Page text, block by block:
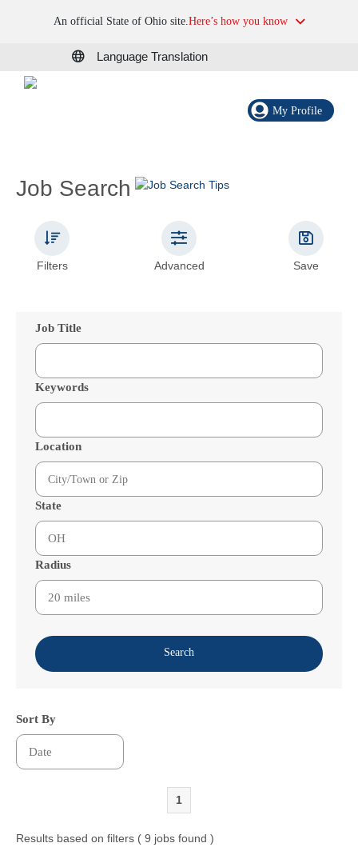
An official State of Ohio site.Here’s how you know
Language Translation
My Profile
Job Search
Filters Advanced Save
Job Title
Keywords
Location
State
Radius
Search
1
Sort By
Results based on filters ( 9 jobs found )